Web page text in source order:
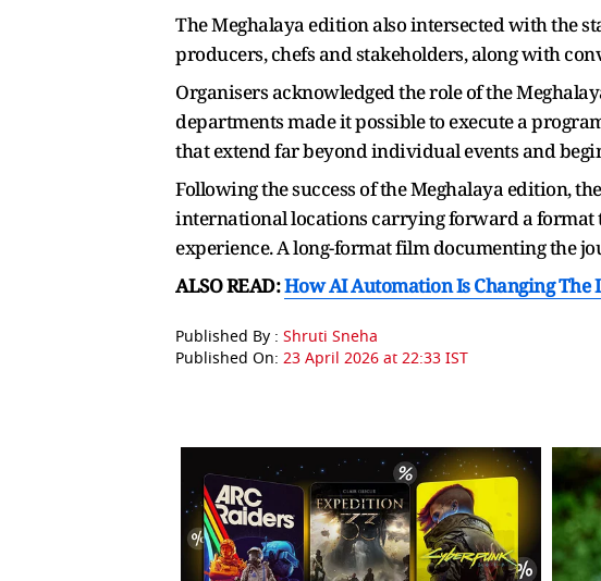
The Meghalaya edition also intersected with the
producers, chefs and stakeholders, along with
Organisers acknowledged the role of the
departments made it possible to execute a
that extend far beyond individual events and
Following the success of the Meghalaya edition,
international locations carrying forward a format
experience. A long-format film documenting the
ALSO READ:How AI Automation Is Changing The
Published By : Shruti Sneha
Published On: 23 April 2026 at 22:33 IST